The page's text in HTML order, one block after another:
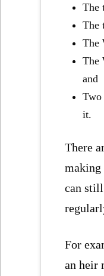
The
The
The
The
and
Two
it.
There
making
can
For
an heir